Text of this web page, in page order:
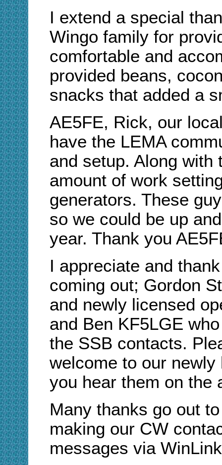
I extend a special
Wingo family for
comfortable and
provided beans,
snacks that added a
AE5FE, Rick, our
have the LEMA
and setup. Along with
amount of work
generators. These
so we could be up
year. Thank you
I appreciate and
coming out; Gordon
and newly licensed
and Ben KF5LGE
the SSB contacts.
welcome to our
you hear them on the
Many thanks go out
making our CW
messages via